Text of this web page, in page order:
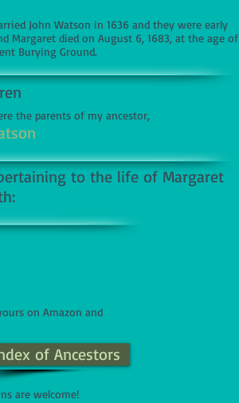
John Watson in 1636 and they were early
Margaret died on August 6, 1683, at the age of
Burying Ground.
the parents of my ancestor,
to the life of Margaret
on Amazon and
of Ancestors
are welcome!